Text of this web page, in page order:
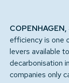
efficiency is one
levers available
decarbonisation
companies only